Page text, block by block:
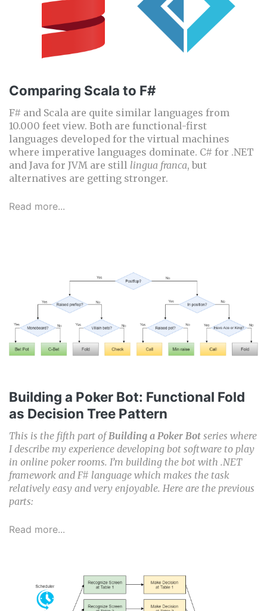
Comparing Scala to F#
F# and Scala are quite similar languages from
10.000 feet view. Both are functional-first
languages developed for the virtual machines
where imperative languages dominate. C# for .NET
and Java for JVM are still lingua franca, but
alternatives are getting stronger.
Read more...
Building a Poker Bot: Functional Fold
as Decision Tree Pattern
This is the fifth part ofBuilding a Poker Bot series where
I describe my experience developing bot software to play
in online poker rooms. I’m building the bot with .NET
framework and F# language which makes the task
relatively easy and very enjoyable. Here are the previous
parts:
Read more...